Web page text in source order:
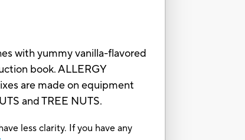
with yummy vanilla-flavored
book. ALLERGY
are made on equipment
and TREE NUTS.
less clarity. If you have any